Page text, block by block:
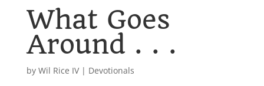
What Goes
Around . . .
by Wil Rice IV| Devotionals